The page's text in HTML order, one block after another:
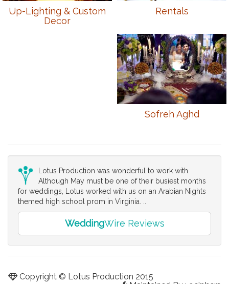
Up-Lighting & Custom
Decor
Rentals
Sofreh Aghd
Lotus Production was wonderful to work with.
Although May must be one of their busiest months
for weddings, Lotus worked with us on an Arabian Nights
themed high school prom in Virginia. ..
WeddingWire Reviews
Copyright © Lotus Production 2015